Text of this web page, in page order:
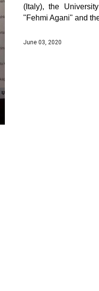
(Italy), the
"Fehmi Agani" and
June 03, 2020